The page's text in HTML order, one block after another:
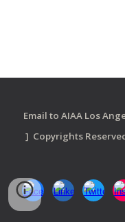
Email to AIAA Los
] Copyrights